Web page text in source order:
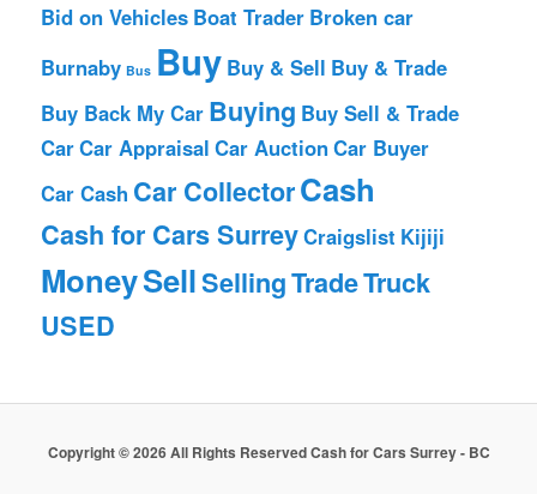
Bid on Vehicles Boat Trader Broken car
Burnaby Bus Buy Buy & Sell Buy & Trade
Buy Back My Car Buying Buy Sell & Trade
CarCar Appraisal Car AuctionCar Buyer
Car Cash Car CollectorCash
Cash for Cars SurreyCraigslist Kijiji
MoneySellSellingTradeTruck
USED
Copyright © 2026 All Rights Reserved Cash for Cars Surrey - BC